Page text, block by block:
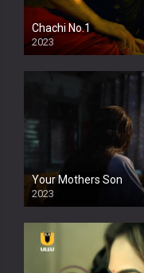
Chachi No.1
2023
Your Mothers Son
2023
Full HDSD